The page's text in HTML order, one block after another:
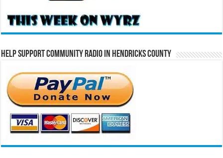
Help Support Community Radio in Hendricks County